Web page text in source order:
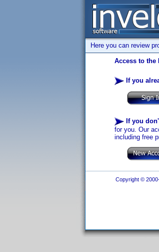
Here you can review
Access to the
If you
If you
for you. Our
including free
Copyright ©